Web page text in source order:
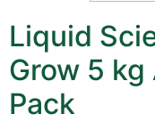
Liquid
Grow 5 kg
Pack